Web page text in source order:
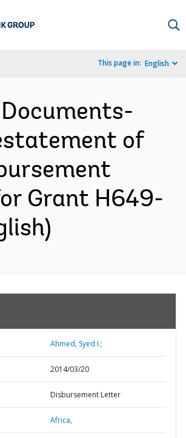
This page in: English
of
Grant H649-
Ahmed, Syed I.;
2014/03/20
Disbursement Letter
Africa,